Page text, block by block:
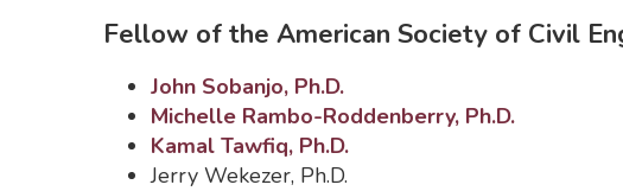
Fellow of the American Society of Civil
John Sobanjo, Ph.D.
Michelle Rambo-Roddenberry, Ph.D.
Kamal Tawfiq, Ph.D.
Jerry Wekezer, Ph.D.